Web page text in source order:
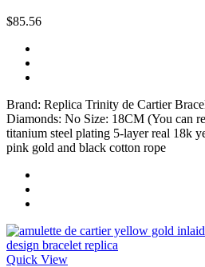
$85.56
Brand: Replica Trinity de Cartier
Diamonds: No Size: 18CM (You can
titanium steel plating 5-layer real 18k
pink gold and black cotton rope
Quick View